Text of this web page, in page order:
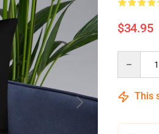
$34.95
This